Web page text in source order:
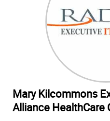
Mary Kilcommons
Alliance HealthCare